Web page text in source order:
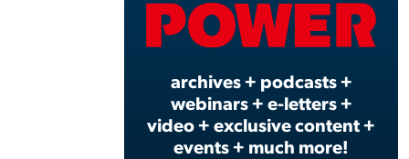
archives + podcasts +
webinars + e-letters +
video + exclusive content +
events + much more!